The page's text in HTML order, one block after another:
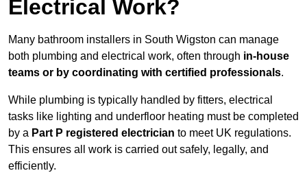
Electrical Work?
Many bathroom installers in South Wigston can manage
both plumbing and electrical work, often through in-house
teams or by coordinating with certified professionals.
While plumbing is typically handled by fitters, electrical
tasks like lighting and underfloor heating must be completed
by a Part P registered electrician to meet UK regulations.
This ensures all work is carried out safely, legally, and
efficiently.